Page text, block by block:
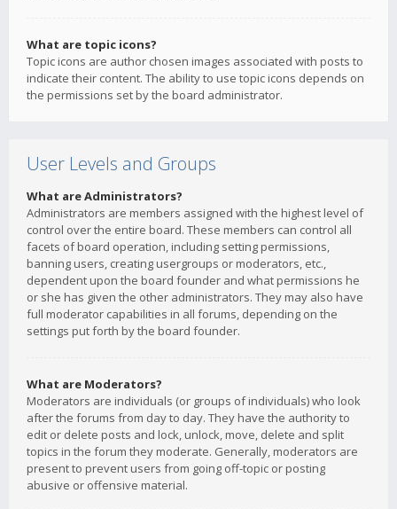
What are topic icons?
Topic icons are author chosen images associated with posts to
indicate their content. The ability to use topic icons depends on
the permissions set by the board administrator.
User Levels and Groups
What are Administrators?
Administrators are members assigned with the highest level of
control over the entire board. These members can control all
facets of board operation, including setting permissions,
banning users, creating usergroups or moderators, etc.,
dependent upon the board founder and what permissions he
or she has given the other administrators. They may also have
full moderator capabilities in all forums, depending on the
settings put forth by the board founder.
What are Moderators?
Moderators are individuals (or groups of individuals) who look
after the forums from day to day. They have the authority to
edit or delete posts and lock, unlock, move, delete and split
topics in the forum they moderate. Generally, moderators are
present to prevent users from going off-topic or posting
abusive or offensive material.